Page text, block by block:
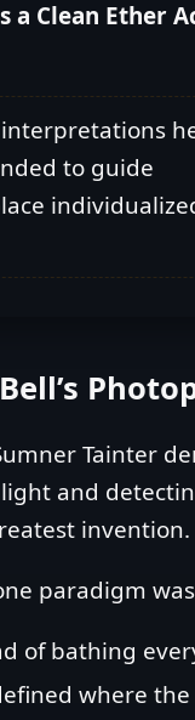
a Clean Ether
to guide
Tainter
and
invention.
paradigm
of bathing
where